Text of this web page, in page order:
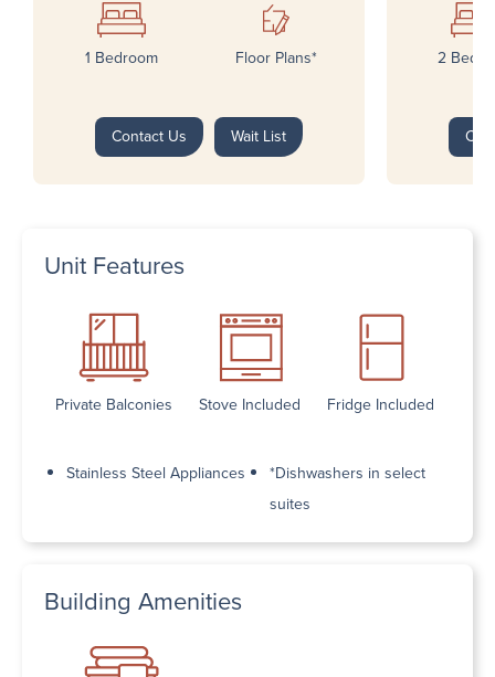
1 Bedroom Floor Plans*
Contact Us Wait List
2
Unit Features
Private Balconies Stove Included Fridge Included
Stainless Steel Appliances
*Dishwashers in select
suites
Building Amenities